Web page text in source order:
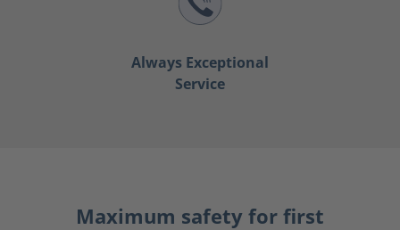
Always Exceptional
Service
Maximum safety for first